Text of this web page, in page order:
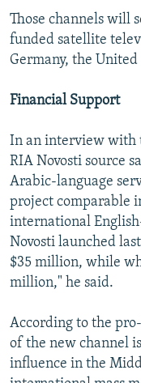
All RFE/RL sites
Those channels will
funded satellite
Germany, the
Financial Support
In an interview with
RIA Novosti source
Arabic-language
project comparable
international
Novosti launched
$35 million, while
million," he said.
According to the
of the new channel
influence in the